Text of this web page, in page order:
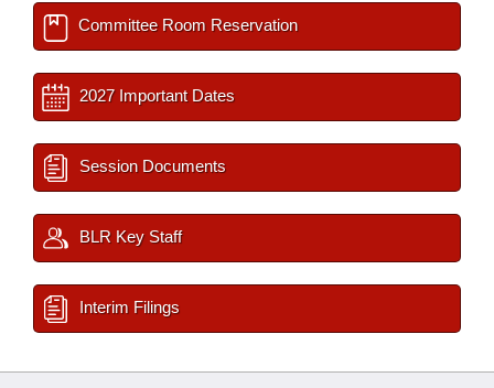
Committee Room Reservation
2027 Important Dates
Session Documents
BLR Key Staff
Interim Filings